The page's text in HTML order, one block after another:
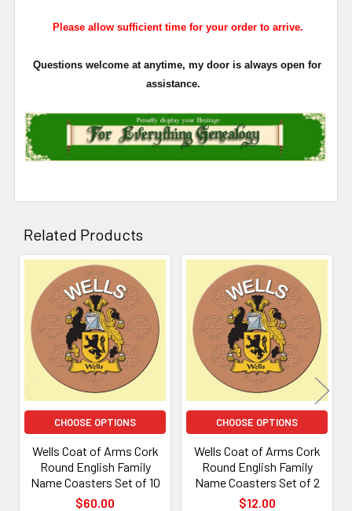
Please allow sufficient time for your order to arrive.
Questions welcome at anytime, my door is always open for
assistance.
Related Products
Related
Products
CHOOSE OPTIONS
Wells Coat of Arms Cork
Round English Family
Name Coasters Set of 10
$60.00
CHOOSE OPTIONS
Wells Coat of Arms Cork
Round English Family
Name Coasters Set of 2
$12.00